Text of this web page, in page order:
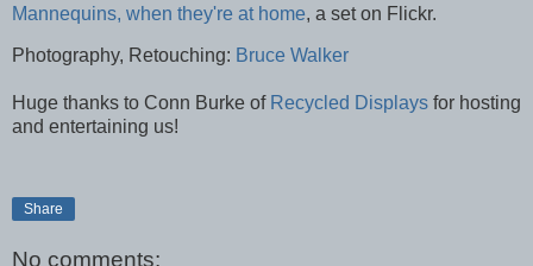
Mannequins, when they're at home, a set on Flickr.
Photography, Retouching: Bruce Walker
Huge thanks to Conn Burke of Recycled Displays for hosting
and entertaining us!
Share
No comments: